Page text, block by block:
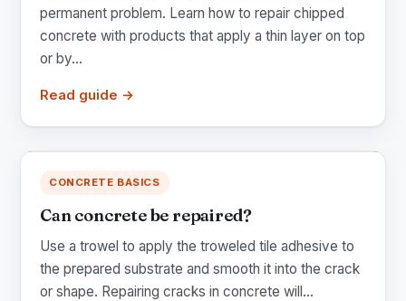
permanent problem. Learn how to repair chipped
concrete with products that apply a thin layer on top
or by...
Read guide →
CONCRETE BASICS
Can concrete be repaired?
Use a trowel to apply the troweled tile adhesive to
the prepared substrate and smooth it into the crack
or shape. Repairing cracks in concrete will...